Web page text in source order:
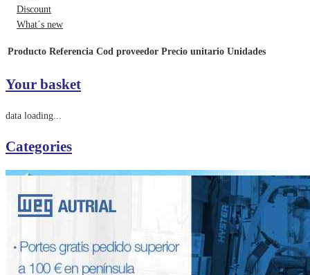
Discount
What´s new
Producto Referencia Cod proveedor Precio unitario Unidades
Your basket
data loading...
Categories